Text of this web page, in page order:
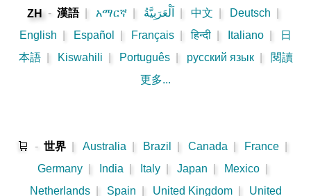
ZH - 漢語 አማርኛ اَلْعَرَبِيَّةُ 中文 Deutsch
English
Español Français हिन्दी Italiano
日
本語
Kiswahili Português русский язык
閱讀
更多...
🛒 - 世界 Australia Brazil Canada France
Germany
India Italy Japan Mexico
Netherlands
Spain United Kingdom United